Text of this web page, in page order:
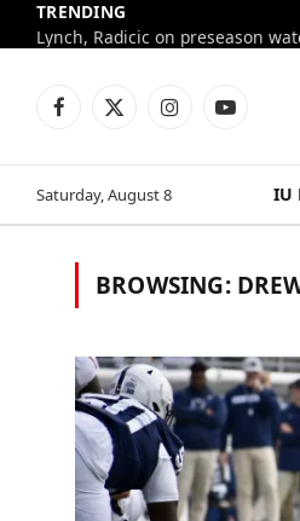
TRENDING
Facebook
X
InstagramYouTube
Saturday, August 8 IU
BROWSING: